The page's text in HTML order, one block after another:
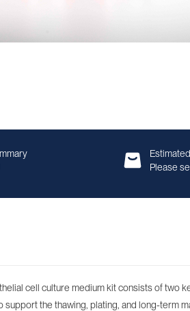
Please
cell culture medium kit consists of two
the thawing, plating, and long-term